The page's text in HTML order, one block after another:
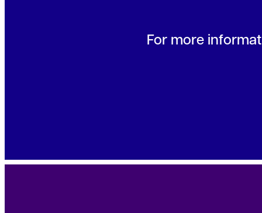
For more